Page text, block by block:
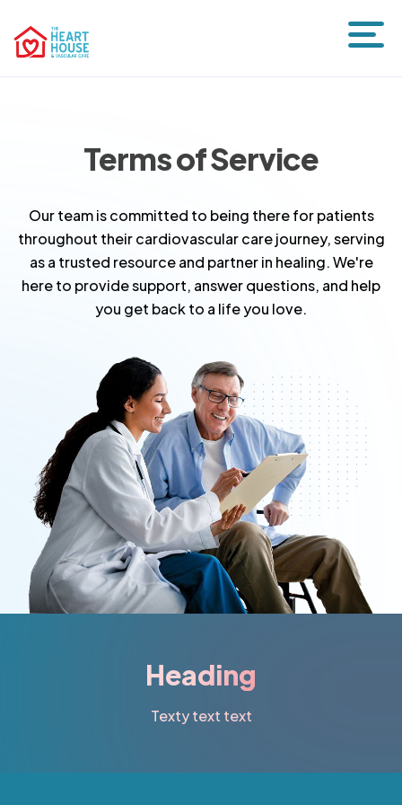
Terms of Service
Our team is committed to being there for patients
throughout their cardiovascular care journey, serving
as a trusted resource and partner in healing. We're
here to provide support, answer questions, and help
you get back to a life you love.
Heading
Texty text text